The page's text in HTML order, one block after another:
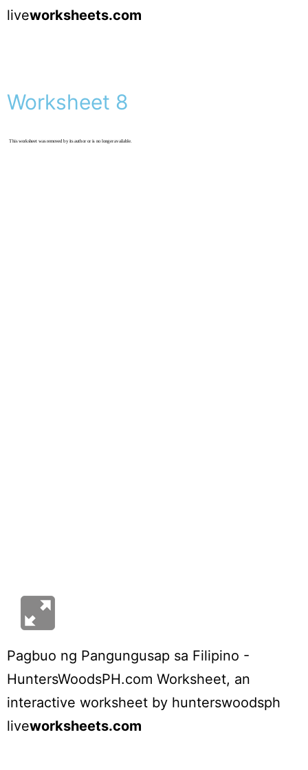
liveworksheets.com
Worksheet 8
Pagbuo ng Pangungusap sa Filipino -
HuntersWoodsPH.com Worksheet, an
interactive worksheet by hunterswoodsph
liveworksheets.com